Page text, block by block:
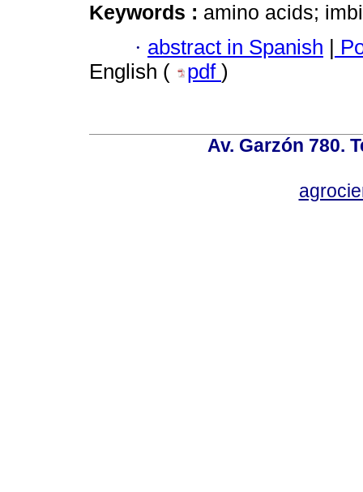
Keywords : amino acids;
· abstract in Spanish |
English (
pdf )
Av. Garzón 780.